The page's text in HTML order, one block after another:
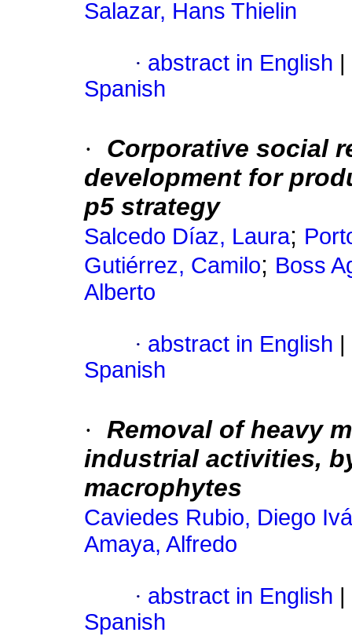
Salazar, Hans Thielin
· abstract in English
Spanish
·
Corporative social
development for
p5 strategy
Salcedo Díaz, Laura;
Gutiérrez, Camilo; Boss
Alberto
· abstract in English
Spanish
· Removal of heavy
industrial activities,
macrophytes
Caviedes Rubio, Diego
Amaya, Alfredo
· abstract in English
Spanish